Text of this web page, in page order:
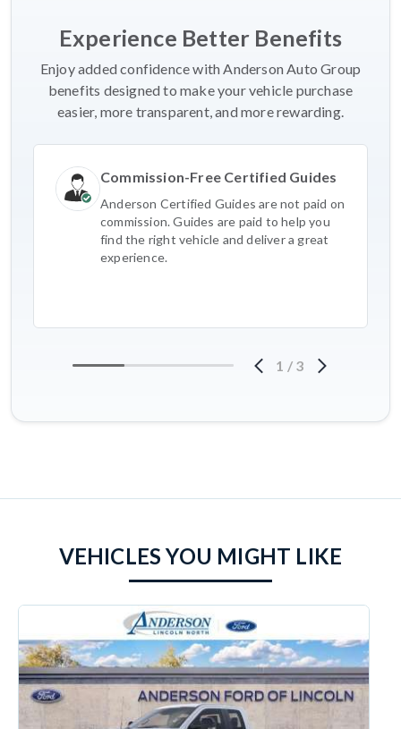
Experience Better Benefits
Enjoy added confidence with Anderson Auto Group
benefits designed to make your vehicle purchase
easier, more transparent, and more rewarding.
Commission-Free Certified Guides
Anderson Certified Guides are not paid on
commission. Guides are paid to help you
find the right vehicle and deliver a great
experience.
1 / 3
VEHICLES YOU MIGHT LIKE